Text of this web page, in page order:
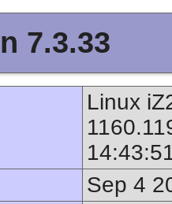
7.3.33
Linux
Sep 4